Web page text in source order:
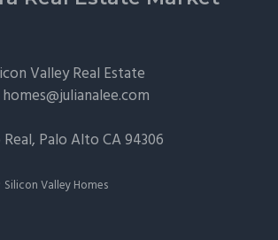
Valley Real Estate
homes@julianalee.com
Palo AltoCA 94306
Silicon Valley Homes